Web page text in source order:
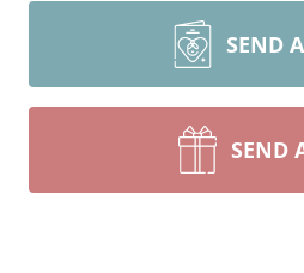
SEND
SEND